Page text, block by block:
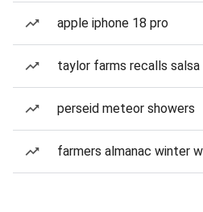
apple iphone 18 pro
taylor farms recalls salsa
perseid meteor showers
farmers almanac winter